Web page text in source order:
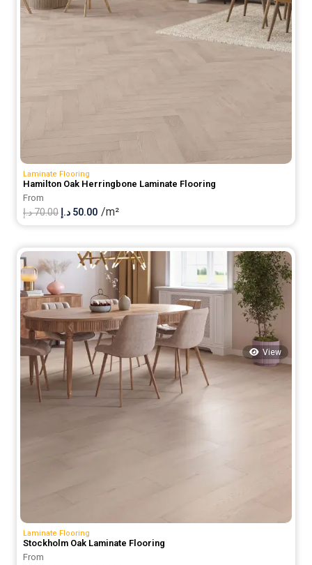
Laminate Flooring
Hamilton Oak Herringbone Laminate Flooring
From
70.00د.إ
Original
was:
50.00 د.إ
Current
is:
50.00 د.إ.
/m²
View
Laminate Flooring
Stockholm Oak Laminate Flooring
From